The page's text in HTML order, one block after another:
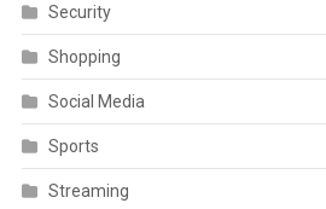
Security
Shopping
Social Media
Sports
Streaming